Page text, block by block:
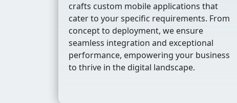
crafts custom mobile applications that
cater to your specific requirements. From
concept to deployment, we ensure
seamless integration and exceptional
performance, empowering your business
to thrive in the digital landscape.